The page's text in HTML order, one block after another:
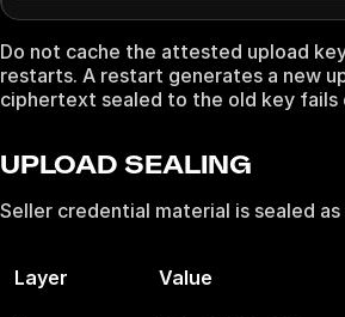
Do not cache the attested upload
restarts. A restart generates a new
ciphertext sealed to the old key fails
UPLOAD SEALING
Seller credential material is sealed
Layer Value